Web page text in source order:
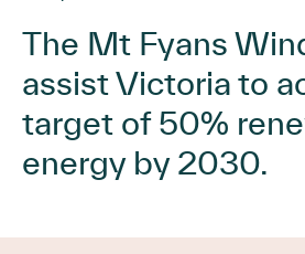
The Mt Fyans
assist Victoria to
target of 50%
energy by 2030.